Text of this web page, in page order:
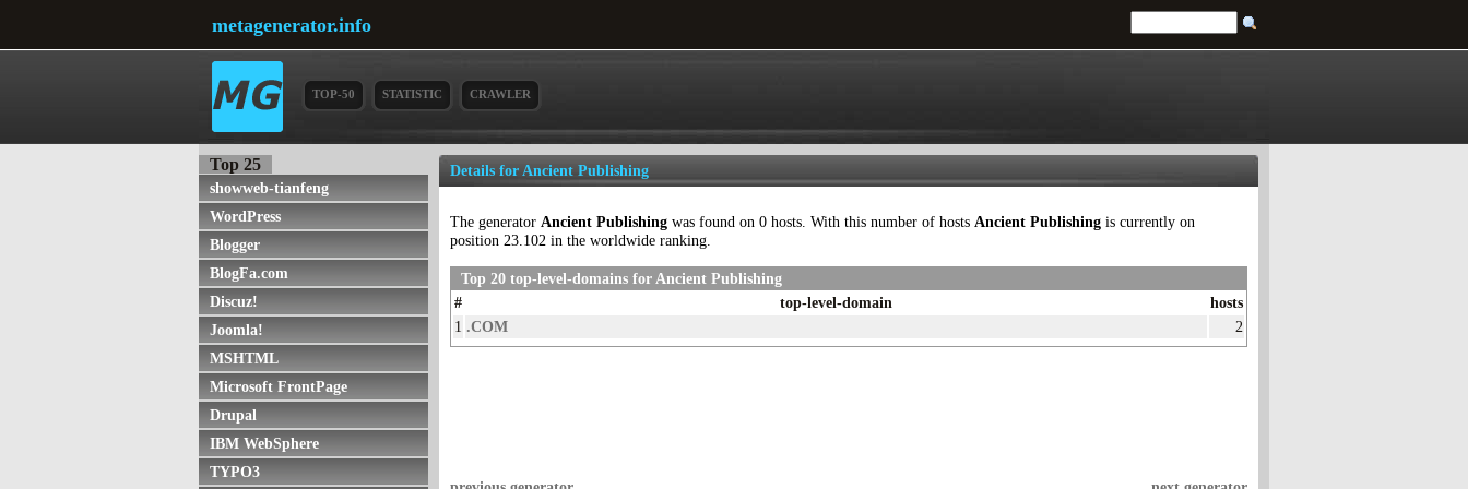
metagenerator.info
TOP-50 STATISTIC CRAWLER
Top 25
showweb-tianfeng
WordPress
Blogger
BlogFa.com
Discuz!
Joomla!
MSHTML
Microsoft FrontPage
Drupal
IBM WebSphere
TYPO3
Details for Ancient Publishing
The generator Ancient Publishing was found on 0 hosts. With this number of hosts Ancient Publishing is currently on
position 23.102 in the worldwide ranking.
Top 20 top-level-domains for Ancient Publishing
#
top-level-domain
hosts
1 .COM 2